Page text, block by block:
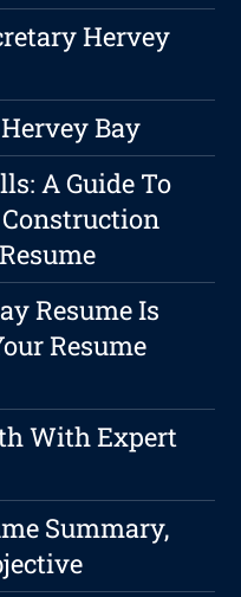
Hervey
Bay
A Guide To
Resume Is
Resume
With Expert
Summary,